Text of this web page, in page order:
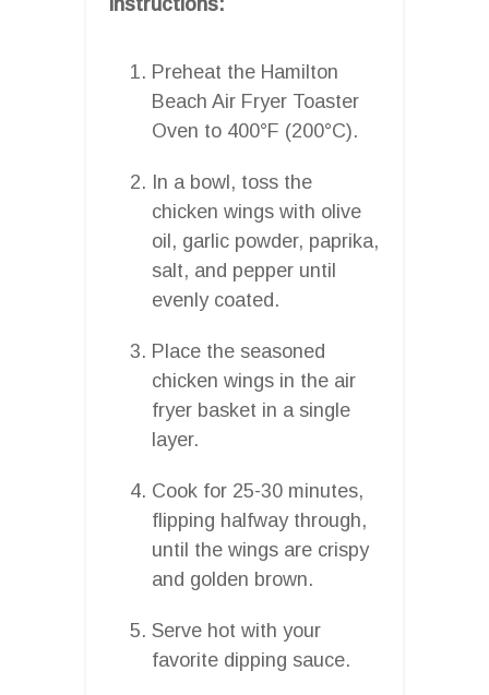
Preheat the Hamilton
Beach Air Fryer Toaster
Oven to 400°F (200°C).
In a bowl, toss the
chicken wings with olive
oil, garlic powder, paprika,
salt, and pepper until
evenly coated.
Place the seasoned
chicken wings in the air
fryer basket in a single
layer.
Cook for 25-30 minutes,
flipping halfway through,
until the wings are crispy
and golden brown.
Serve hot with your
favorite dipping sauce.